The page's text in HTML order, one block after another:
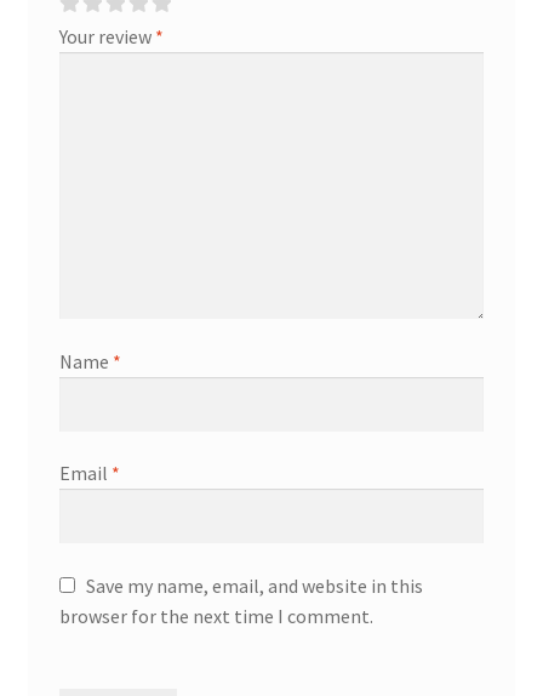
Your review *
Name *
Email *
Save my name, email, and website in this
browser for the next time I comment.